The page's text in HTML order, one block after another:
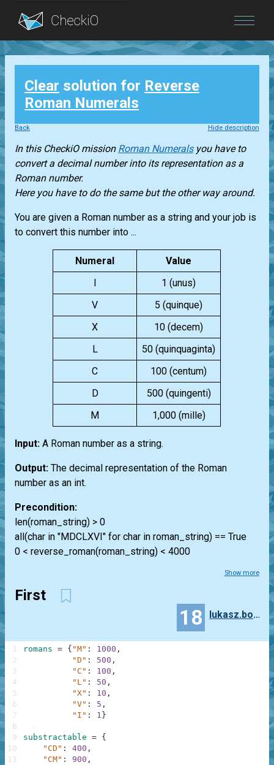
Blog
Login
Clear solution for Reverse
Roman Numerals
Back Hide description
In this CheckiO mission Roman Numeralsyou have to
convert a decimal number into its representation as a
Roman number.
Here you have to do the same but the other way around.
You are given a Roman number as a string and your job is
to convert this number into ...
Numeral
Value
I
1 (unus)
V
5 (quinque)
X
10 (decem)
L
50 (quinquaginta)
C
100 (centum)
D
500 (quingenti)
M
1,000 (mille)
Input: A Roman number as a string.
Output: The decimal representation of the Roman
number as an int.
Precondition:
len(roman_string) > 0
all(char in "MDCLXVI" for char in roman_string) == True
0 < reverse_roman(roman_string) < 4000
Show more
First
18 lukasz.bogaczynski
romans = { "M" : 1000 ,
"D" : 500 ,
"C" : 100 ,
"L" : 50 ,
"X" : 10 ,
"V" : 5 ,
"I" : 1 }
substractable = {
"CD" : 400 ,
"CM" : 900 ,
1
2
3
4
5
6
7
8
9
10
11